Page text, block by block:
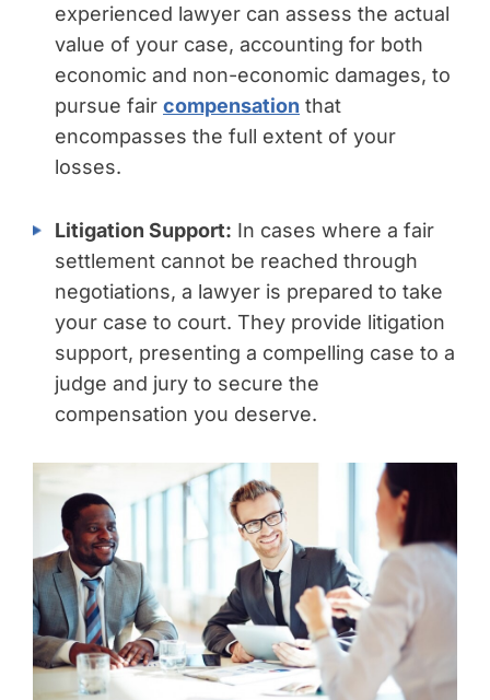
experienced lawyer can assess the actual
value of your case, accounting for both
economic and non-economic damages, to
pursue fair compensation that
encompasses the full extent of your
losses.
Litigation Support: In cases where a fair
settlement cannot be reached through
negotiations, a lawyer is prepared to take
your case to court. They provide litigation
support, presenting a compelling case to a
judge and jury to secure the
compensation you deserve.